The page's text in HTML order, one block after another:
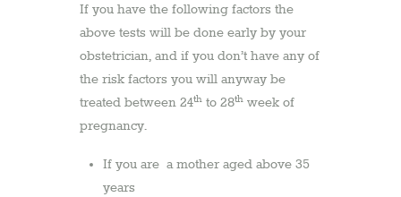
If you have the following factors the
above tests will be done early by your
obstetrician, and if you don’t have any of
the risk factors you will anyway be
treated between 24th to 28th week of
pregnancy.
If you are a mother aged above 35
years